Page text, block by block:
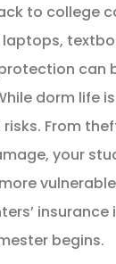
to college
can
dorm life
From
your
begins.